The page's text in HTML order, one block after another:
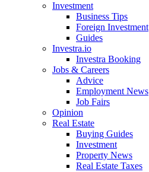
Investment
Business Tips
Foreign Investment
Guides
Investra.io
Investra Booking
Jobs & Careers
Advice
Employment News
Job Fairs
Opinion
Real Estate
Buying Guides
Investment
Property News
Real Estate Taxes